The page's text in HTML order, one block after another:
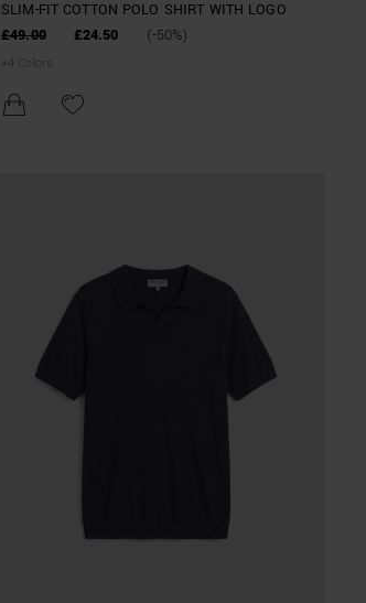
SLIM-FIT COTTON POLO SHIRT WITH LOGO
£49.00
£24.50 (-50%)
+ 4 Colors